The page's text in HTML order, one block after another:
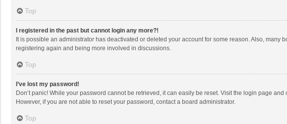
Top
I registered in the past but cannot login any more?!
It is possible an administrator has deactivated or deleted your account for some reason. Also,
registering again and being more involved in discussions.
Top
I’ve lost my password!
Don’t panic! While your password cannot be retrieved, it can easily be reset. Visit the login page and
However, if you are not able to reset your password, contact a board administrator.
Top